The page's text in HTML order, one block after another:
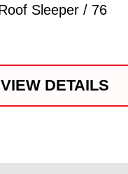
Sleeper / 76
VIEW DETAILS